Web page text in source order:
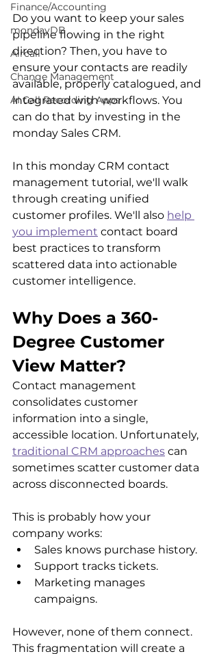
Finance/Accounting
mondayDB
Aircall
Change Management
AI Call Recording Apps
Do you want to keep your sales
pipeline flowing in the right
direction? Then, you have to
ensure your contacts are readily
available, properly catalogued, and
integrated with workflows. You
can do that by investing in the
monday Sales CRM.
In this monday CRM contact
management tutorial, we'll walk
through creating unified
customer profiles. We'll also help
you implement contact board
best practices to transform
scattered data into actionable
customer intelligence.
Why Does a 360-
Degree Customer
View Matter?
Contact management
consolidates customer
information into a single,
accessible location. Unfortunately,
traditional CRM approaches can
sometimes scatter customer data
across disconnected boards.
This is probably how your
company works:
Sales knows purchase history.
Support tracks tickets.
Marketing manages
campaigns.
However, none of them connect.
This fragmentation will create a